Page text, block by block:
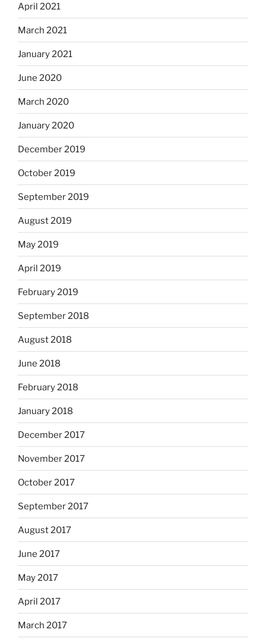
April 2021
March 2021
January 2021
June 2020
March 2020
January 2020
December 2019
October 2019
September 2019
August 2019
May 2019
April 2019
February 2019
September 2018
August 2018
June 2018
February 2018
January 2018
December 2017
November 2017
October 2017
September 2017
August 2017
June 2017
May 2017
April 2017
March 2017